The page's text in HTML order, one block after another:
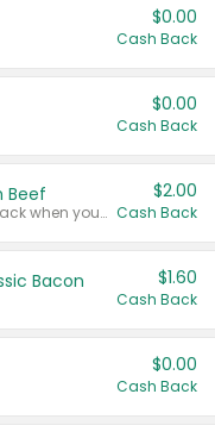
$0.00
Cash Back
$0.00
Cash Back
Beef
Any variety. Earn $2.00 Cash Back when you spend $10 or more before tax and after discounts and coupons in one transaction.
$2.00
Cash Back
Bacon $1.60
Cash Back
$0.00
Cash Back